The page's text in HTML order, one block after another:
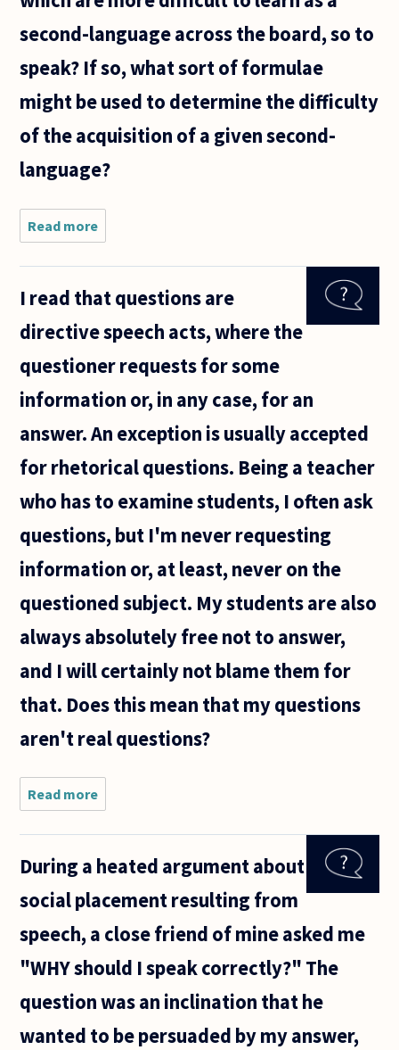
second-language across the board, so to
speak? If so, what sort of formulae
might be used to determine the difficulty
of the acquisition of a given second-
language?
Read more
Have there
attempts
determine
most
I read that questions are
directive speech acts, where the
questioner requests for some
information or, in any case, for an
answer. An exception is usually accepted
for rhetorical questions. Being a teacher
who has to examine students, I often ask
questions, but I'm never requesting
information or, at least, never on the
questioned subject. My students are also
always absolutely free not to answer,
and I will certainly not blame them for
that. Does this mean that my questions
aren't real questions?
Read more
read that
questions
directive
acts,
questioner
During a heated argument about
social placement resulting from
speech, a close friend of mine asked me
"WHY should I speak correctly?" The
question was an inclination that he
wanted to be persuaded by my answer,